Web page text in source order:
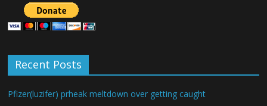
Recent Posts
Pfizer(luzifer) prheak meltdown over getting caught